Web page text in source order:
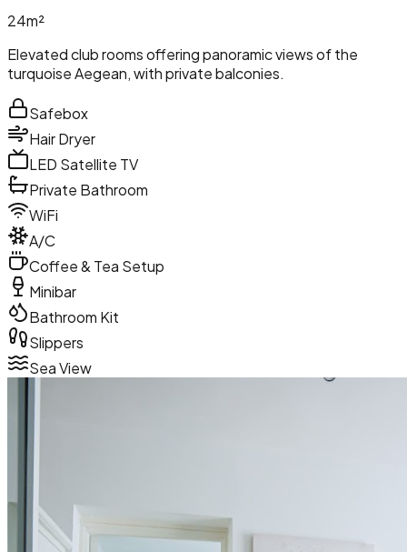
24m²
Elevated club rooms offering panoramic views of the
turquoise Aegean, with private balconies.
Safebox
Hair Dryer
LED Satellite TV
Private Bathroom
WiFi
A/C
Coffee & Tea Setup
Minibar
Bathroom Kit
Slippers
Sea View